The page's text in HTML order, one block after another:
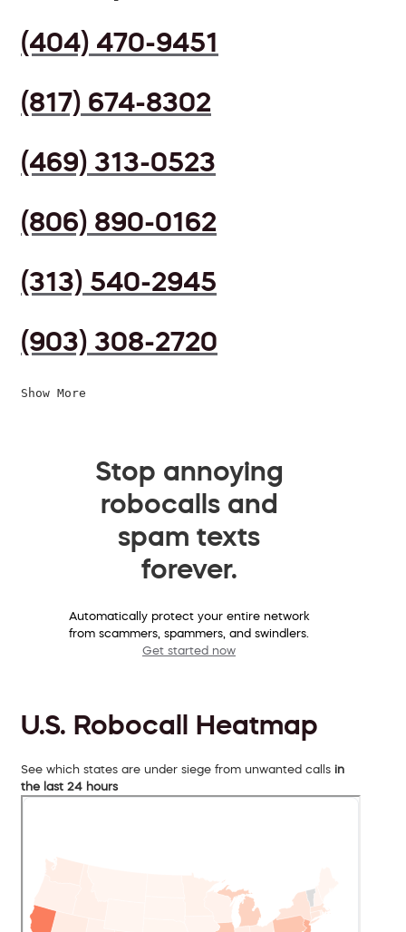
(404) 470-9451
(817) 674-8302
(469) 313-0523
(806) 890-0162
(313) 540-2945
(903) 308-2720
Show More
Stop annoying
robocalls and
spam texts
forever.
Automatically protect your entire network
from scammers, spammers, and swindlers.
Get started now
U.S. Robocall Heatmap
See which states are under siege from unwanted calls in
the last 24 hours